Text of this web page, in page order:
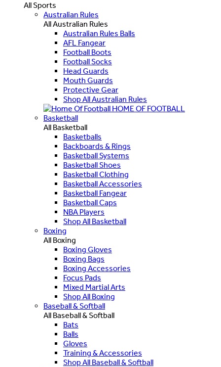
All Sports
Australian Rules
All Australian Rules
Australian Rules Balls
AFL Fangear
Football Boots
Football Socks
Head Guards
Mouth Guards
Protective Gear
Shop All Australian Rules
HOME OF FOOTBALL
Basketball
All Basketball
Basketballs
Backboards & Rings
Basketball Systems
Basketball Shoes
Basketball Clothing
Basketball Accessories
Basketball Fangear
Basketball Caps
NBA Players
Shop All Basketball
Boxing
All Boxing
Boxing Gloves
Boxing Bags
Boxing Accessories
Focus Pads
Mixed Martial Arts
Shop All Boxing
Baseball & Softball
All Baseball & Softball
Bats
Balls
Gloves
Training & Accessories
Shop All Baseball & Softball